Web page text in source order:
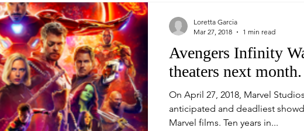
Avengers Infinity
theaters next month.
On April 27, 2018, Marvel
anticipated and deadliest
Marvel films. Ten years in...
Loretta Garcia
Mar 27, 2018
1 min read